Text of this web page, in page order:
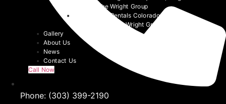
Phone: (303) 399-2190
Chairs | The Wright Group
Denver Tent Rentals Colorado | 2026
Event Tents | The Wright Group
Gallery
About Us
News
Contact Us
Call Now